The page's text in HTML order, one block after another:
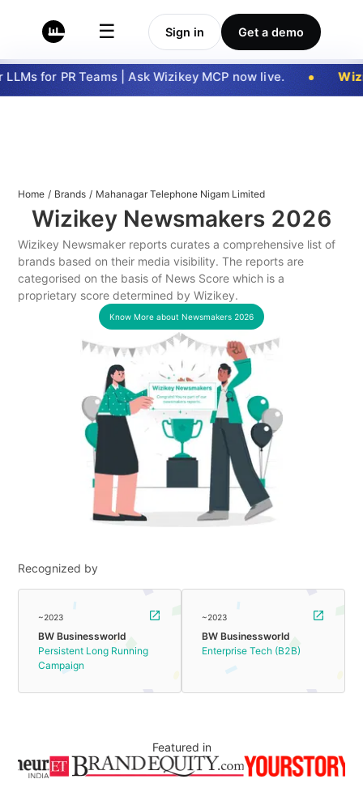
☰ Sign in Get a demo
for PR Teams | Ask Wizikey MCP now live.
Home / Brands / Mahanagar Telephone Nigam Limited
Wizikey Newsmakers 2026
Wizikey Newsmaker reports curates a comprehensive list of
brands based on their media visibility. The reports are
categorised on the basis of News Score which is a
proprietary score determined by Wizikey.
Know More about Newsmakers 2026
Recognized by
~2023
BW Businessworld
Persistent Long Running
Campaign
~2023
BW Businessworld
Enterprise Tech (B2B)
Featured in